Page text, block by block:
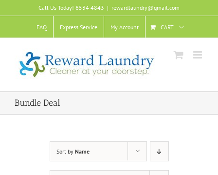
to
Call Us Today! 6534 4843 | rewardlaundry@gmail.com
FAQ Express Service My Account CART
Bundle Deal
Sort by Name